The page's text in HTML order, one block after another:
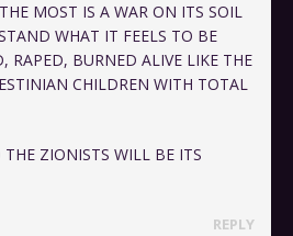
MOST IS A WAR ON ITS SOIL
WHAT IT FEELS TO BE
RAPED, BURNED ALIVE LIKE THE
CHILDREN WITH TOTAL
THE ZIONISTS WILL BE ITS
REPLY